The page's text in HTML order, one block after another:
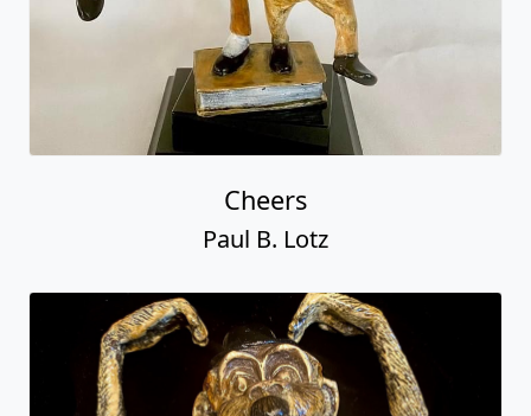
Cheers
Paul B. Lotz